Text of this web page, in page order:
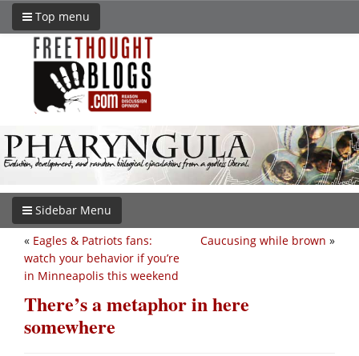
Top menu
Sidebar Menu
Caucusing while brown »
« Eagles & Patriots fans:
watch your behavior if you’re
in Minneapolis this weekend
There’s a metaphor in here
somewhere